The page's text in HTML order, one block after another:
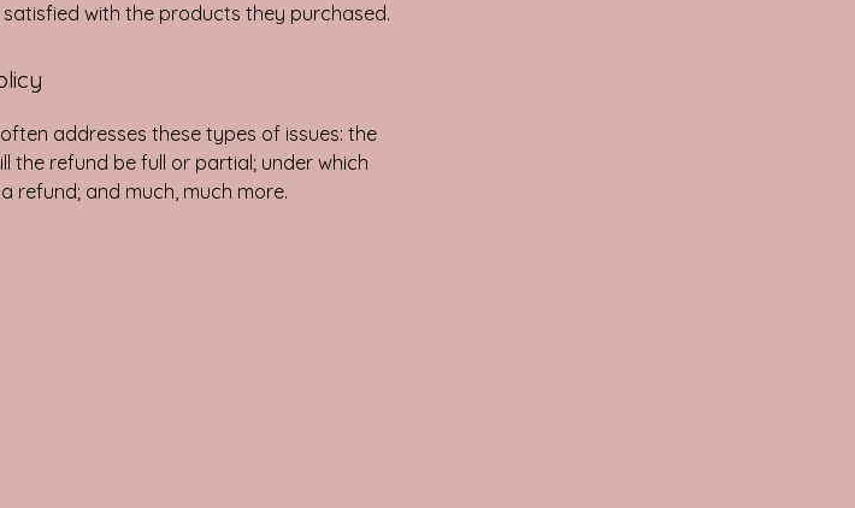
with the products they purchased.
addresses these types of issues: the
the refund be full or partial; under which
refund; and much, much more.